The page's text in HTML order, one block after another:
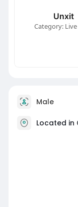
Unxit
Category:
Male
Located in